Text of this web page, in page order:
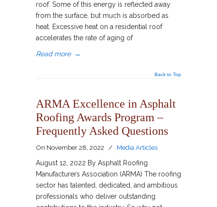
roof. Some of this energy is reflected away
from the surface, but much is absorbed as
heat. Excessive heat on a residential roof
accelerates the rate of aging of
Read more →
Back to Top
ARMA Excellence in Asphalt
Roofing Awards Program –
Frequently Asked Questions
On November 28, 2022 /
Media Articles
August 12, 2022 By Asphalt Roofing
Manufacturers Association (ARMA) The roofing
sector has talented, dedicated, and ambitious
professionals who deliver outstanding